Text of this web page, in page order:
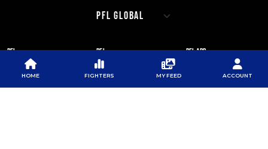
PFL
ABOUT PFL
SPONSORS
PFL
PRESS
NEWSLETTER
PFL APP
DOWNLOAD THE APP
GOOGLE PLAY
HOME FIGHTERS MY FEED ACCOUNT